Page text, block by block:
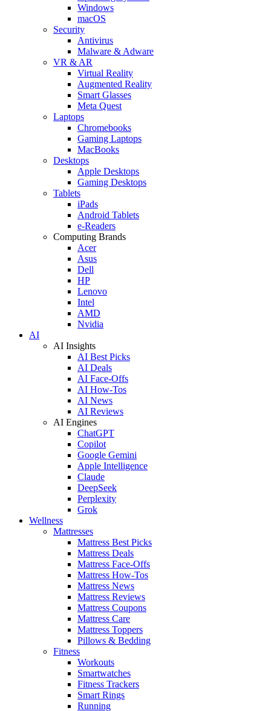
Windows
macOS
Security
Antivirus
Malware & Adware
VR & AR
Virtual Reality
Augmented Reality
Smart Glasses
Meta Quest
Laptops
Chromebooks
Gaming Laptops
MacBooks
Desktops
Apple Desktops
Gaming Desktops
Tablets
iPads
Android Tablets
e-Readers
Computing Brands
Acer
Asus
Dell
HP
Lenovo
Intel
AMD
Nvidia
AI
AI Insights
AI Best Picks
AI Deals
AI Face-Offs
AI How-Tos
AI News
AI Reviews
AI Engines
ChatGPT
Copilot
Google Gemini
Apple Intelligence
Claude
DeepSeek
Perplexity
Grok
Wellness
Mattresses
Mattress Best Picks
Mattress Deals
Mattress Face-Offs
Mattress How-Tos
Mattress News
Mattress Reviews
Mattress Coupons
Mattress Care
Mattress Toppers
Pillows & Bedding
Fitness
Workouts
Smartwatches
Fitness Trackers
Smart Rings
Running